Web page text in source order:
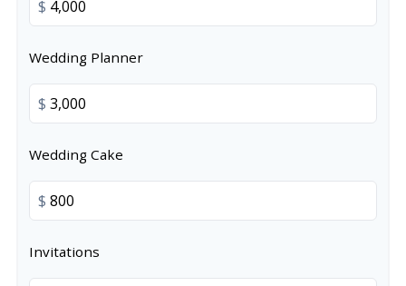
$
Wedding Planner
$
Wedding Cake
$
Invitations